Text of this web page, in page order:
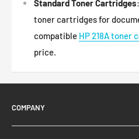
Standard Toner Cartridges
toner cartridges for
compatible HP 218A toner
price.
COMPANY